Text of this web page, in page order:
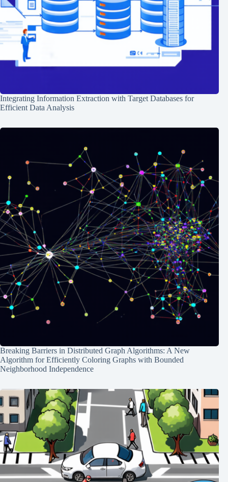
Integrating Information Extraction with Target Databases for
Efficient Data Analysis
Breaking Barriers in Distributed Graph Algorithms: A New
Algorithm for Efficiently Coloring Graphs with Bounded
Neighborhood Independence